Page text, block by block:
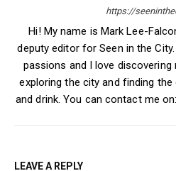
https://
Hi! My name is Mark Lee-
deputy editor for Seen in the
passions and I love
exploring the city and finding
and drink. You can contact me
LEAVE A REPLY